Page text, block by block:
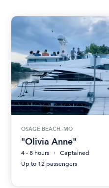
OSAGE BEACH, MO
"Olivia Anne"
4 - 8 hours
Captained
Up to 12 passengers